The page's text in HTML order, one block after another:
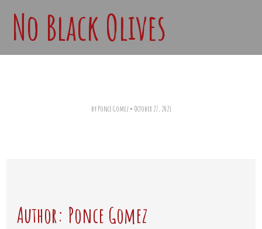
No Black Olives
by Ponce Gomez• October 27, 2021
Author: Ponce Gomez